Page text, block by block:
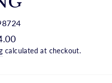
calculated at checkout.